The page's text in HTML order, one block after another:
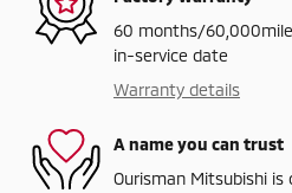
60 months/
in-service date
Warranty details
A name you can trust
Ourisman Mitsubishi